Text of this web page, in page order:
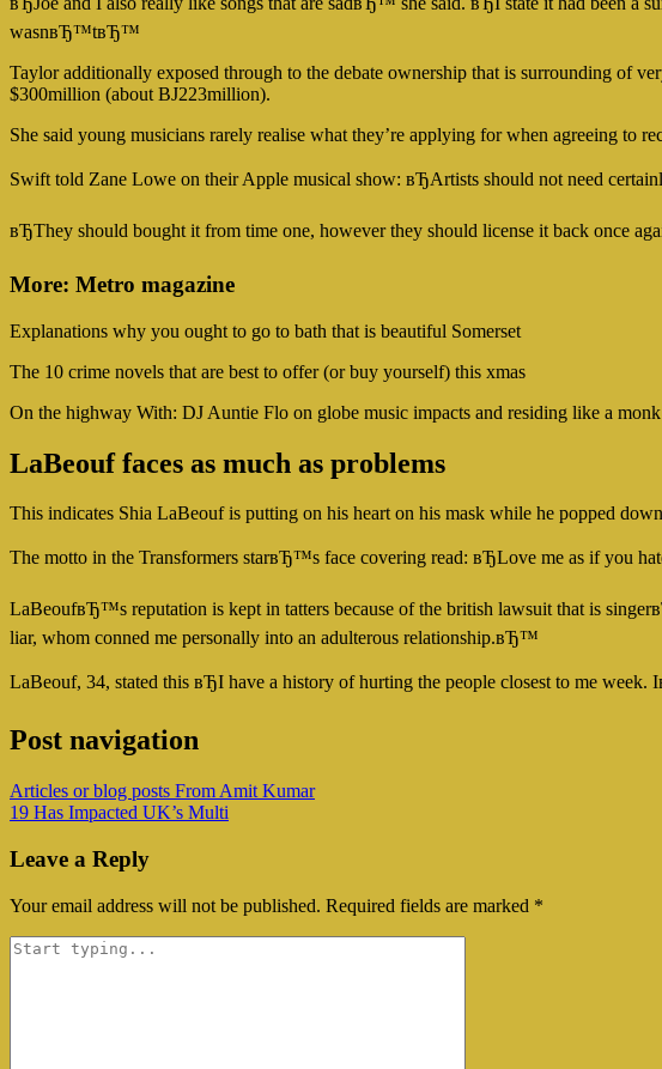
wasnвЂ™tвЂ™
Taylor additionally exposed through to the debate ownership that is surrounding of
$300million (about ВЈ223million).
She said young musicians rarely realise what they’re applying for when agreeing to
Swift told Zane Lowe on their Apple musical show: вЂArtists should not need
вЂThey should bought it from time one, however they should license it back once
More: Metro magazine
Explanations why you ought to go to bath that is beautiful Somerset
The 10 crime novels that are best to offer (or buy yourself) this xmas
On the highway With: DJ Auntie Flo on globe music impacts and residing like a monk
LaBeouf faces as much as problems
This indicates Shia LaBeouf is putting on his heart on his mask while he popped
The motto in the Transformers starвЂ™s face covering read: вЂLove me as if you
LaBeoufвЂ™s reputation is kept in tatters because of the british lawsuit that is
liar, whom conned me personally into an adulterous relationship.вЂ™
LaBeouf, 34, stated this вЂI have a history of hurting the people closest to me
Post navigation
Articles or blog posts From Amit Kumar
19 Has Impacted UK’s Multi
Leave a Reply
Your email address will not be published. Required fields are marked *